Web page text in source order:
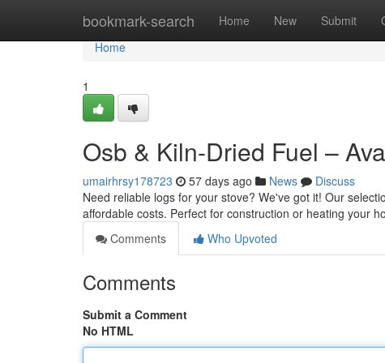
bookmark-search Home New Submit
Home
Home
1
Osb & Kiln-Dried Fuel –
umairhrsy178723 57 days ago News
Discuss
Need reliable logs for your stove? We've got it! Our
affordable costs. Perfect for construction or heating your
Comments
Who Upvoted
Comments
Submit a Comment
No HTML